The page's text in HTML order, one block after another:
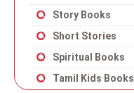
Story Books
Short Stories
Spiritual Books
Tamil Kids Books